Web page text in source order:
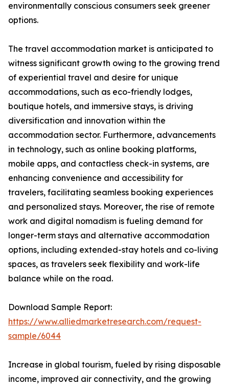
environmentally conscious consumers seek greener
options.
The travel accommodation market is anticipated to
witness significant growth owing to the growing trend
of experiential travel and desire for unique
accommodations, such as eco-friendly lodges,
boutique hotels, and immersive stays, is driving
diversification and innovation within the
accommodation sector. Furthermore, advancements
in technology, such as online booking platforms,
mobile apps, and contactless check-in systems, are
enhancing convenience and accessibility for
travelers, facilitating seamless booking experiences
and personalized stays. Moreover, the rise of remote
work and digital nomadism is fueling demand for
longer-term stays and alternative accommodation
options, including extended-stay hotels and co-living
spaces, as travelers seek flexibility and work-life
balance while on the road.
Download Sample Report:
https://www.alliedmarketresearch.com/request-
sample/6044
Increase in global tourism, fueled by rising disposable
income, improved air connectivity, and the growing